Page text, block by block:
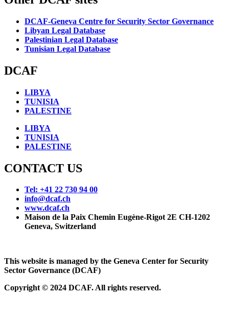
DCAF-Geneva Centre for Security Sector Governance
Libyan Legal Database
Palestinian Legal Database
Tunisian Legal Database
DCAF
LIBYA
TUNISIA
PALESTINE
LIBYA
TUNISIA
PALESTINE
CONTACT US
Tel: +41 22 730 94 00
info@dcaf.ch
www.dcaf.ch
Maison de la Paix Chemin Eugène-Rigot 2E CH-1202
Geneva, Switzerland
This website is managed by the Geneva Center for Security
Sector Governance (DCAF)
Copyright © 2024 DCAF. All rights reserved.